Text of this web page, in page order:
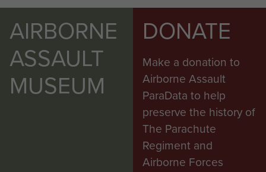
AIRBORNE
ASSAULT
MUSEUM
DONATE
Make a donation to
Airborne Assault
ParaData to help
preserve the history of
The Parachute
Regiment and
Airborne Forces